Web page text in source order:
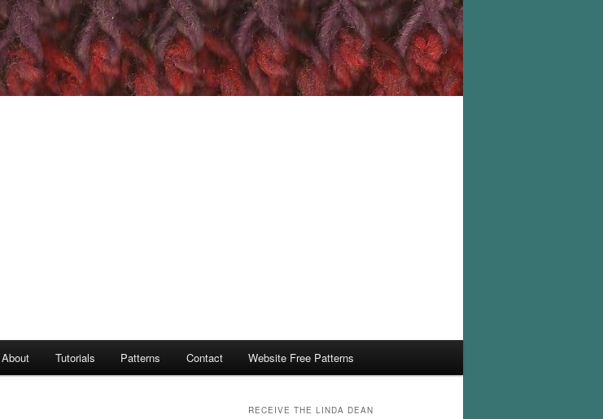
About Tutorials Patterns Contact Website Free Patterns
RECEIVE THE LINDA DEAN